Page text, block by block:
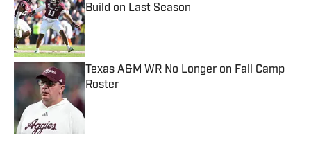
Build on Last Season
Published by on Invalid Date
Texas A&M WR No Longer on Fall Camp
Roster
Published by on Invalid Date